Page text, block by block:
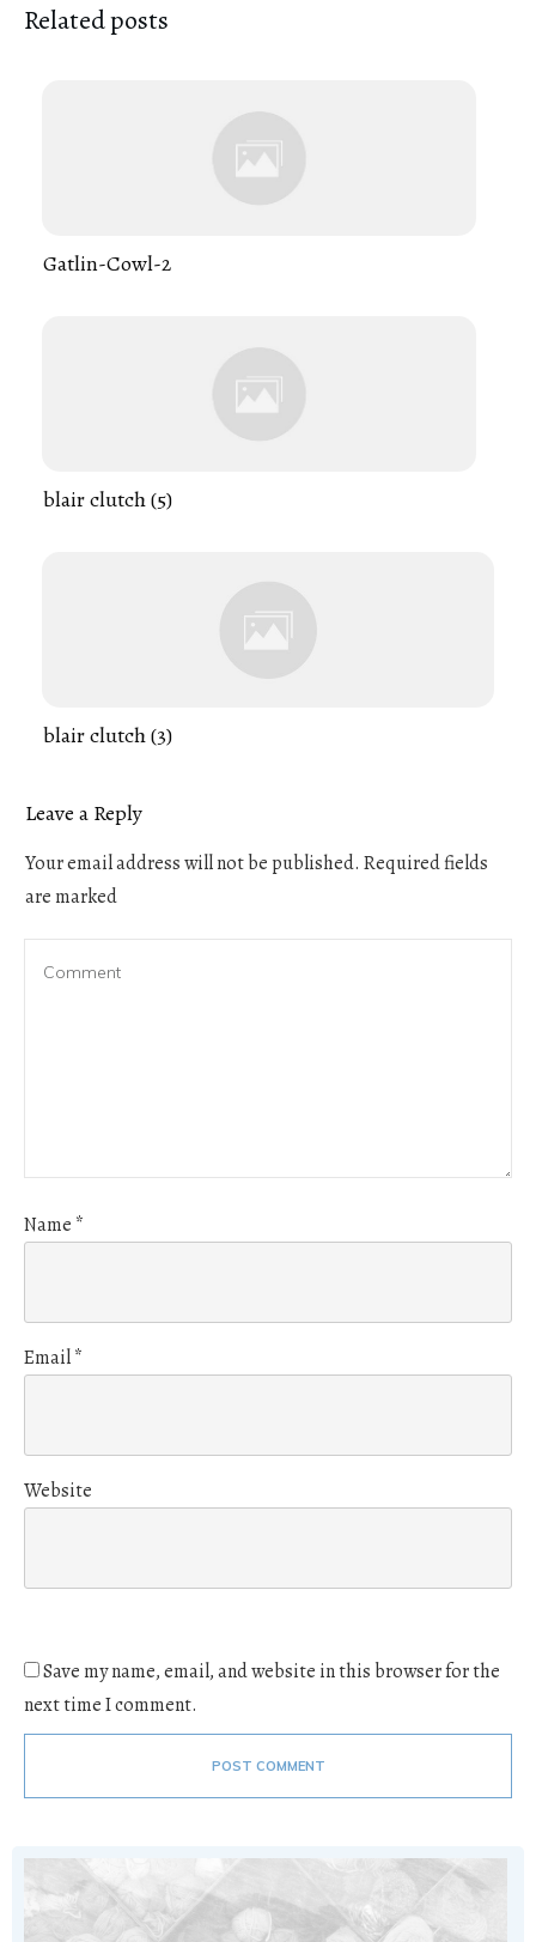
Related posts
Gatlin-Cowl-2
blair clutch (5)
blair clutch (3)
Leave a Reply
Your email address will not be published. Required fields
are marked
Name *
Email*
Website
Save my name, email, and website in this browser for the
next time I comment.
POST COMMENT